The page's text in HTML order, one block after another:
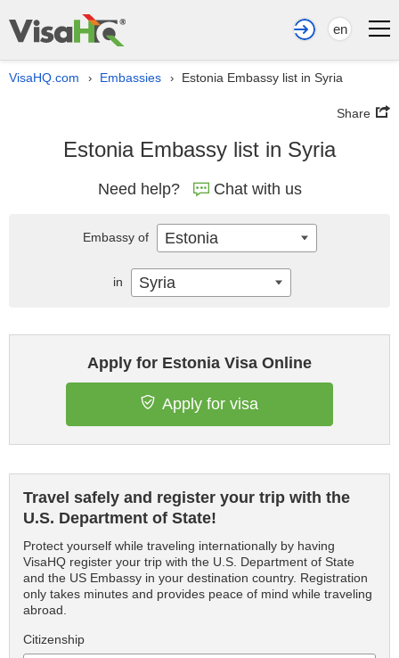
en
VisaHQ.com › Embassies › Estonia Embassy list in Syria
Share
Estonia Embassy list in Syria
Need help? Chat with us
Apply for Estonia Visa Online
Apply for visa
Travel safely and register your trip with the
U.S. Department of State!
Protect yourself while traveling internationally by having
VisaHQ register your trip with the U.S. Department of State
and the US Embassy in your destination country. Registration
only takes minutes and provides peace of mind while traveling
abroad.
Citizenship
Embassy of Estonia
in Syria